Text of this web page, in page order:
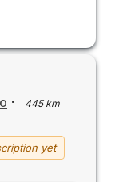
·
445 km
yet